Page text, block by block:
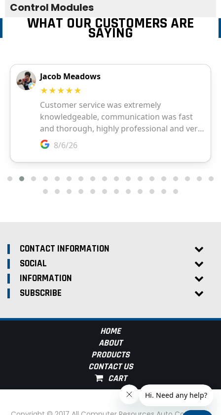
Control Modules
WHAT OUR CUSTOMERS ARE
SAYING
CONTACT INFORMATION
SOCIAL
INFORMATION
SUBSCRIBE
HOME
ABOUT
PRODUCTS
CONTACT US